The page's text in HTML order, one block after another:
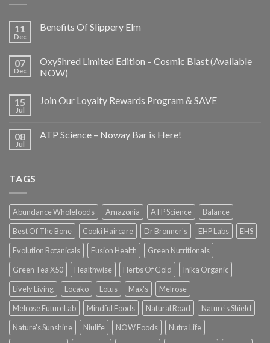
11
Dec
Benefits Of Slippery Elm
07
Dec
OxyShred Limited Edition – Cosmic Blast (Available
NOW)
15
Jul
Join Our Loyalty Rewards Program & SAVE
08
Jul
ATP Science – Noway Bar is Here!
TAGS
Abundance Wholefoods Amazonia ATP Science
Balance
Best Of The Bone
Cooki Haircare Dr Bronner's EHP Labs
EHS
Evolution Botanicals
Fusion Health
Green Nutritionals
Green Tea X50
Healthwise Herbs Of Gold
Inika Organic
Lively Living
Locako Lotus Max's
Melrose
Melrose FutureLab
Mindful Foods Natural Road
Nature's Shield
Nature's Sunshine
Niulife NOW Foods
Nutra Life